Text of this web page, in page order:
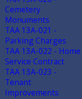
Cemetery
Monuments
TAA 13A-021 -
Parking Charges
TAA 13A-022 - Home
Service Contract
TAA 13A-023 -
Tenant
Improvements